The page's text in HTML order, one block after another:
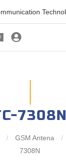
7308N
/ GSM Antena /
7308N